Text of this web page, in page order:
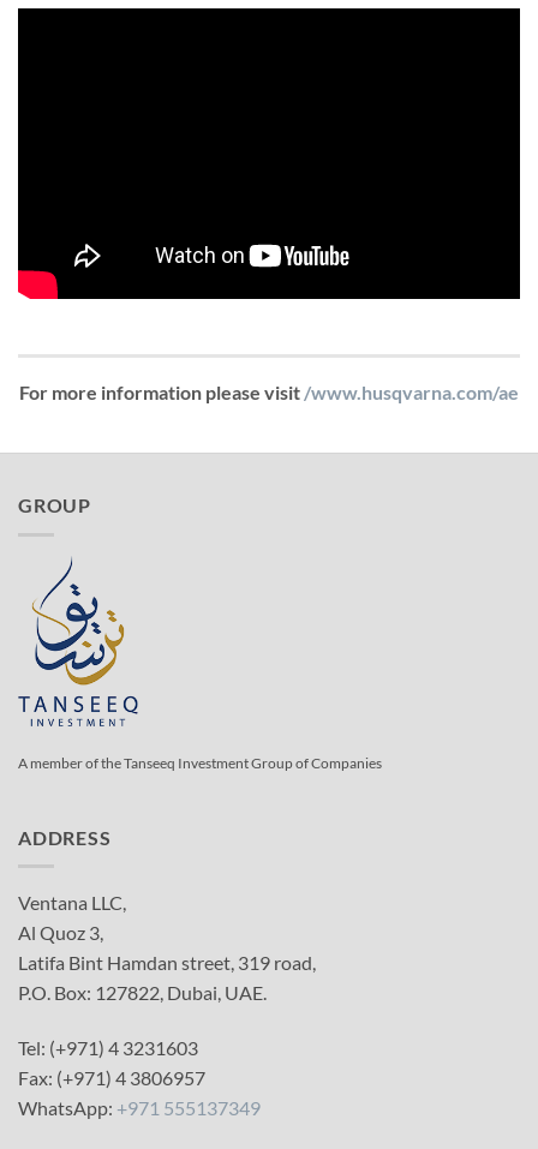
For more information please visit /www.husqvarna.com/ae
GROUP
A member of the Tanseeq Investment Group of Companies
ADDRESS
Ventana LLC,
Al Quoz 3,
Latifa Bint Hamdan street, 319 road,
P.O. Box: 127822, Dubai, UAE.
Tel: (+971) 4 3231603
Fax: (+971) 4 3806957
WhatsApp: +971 555137349